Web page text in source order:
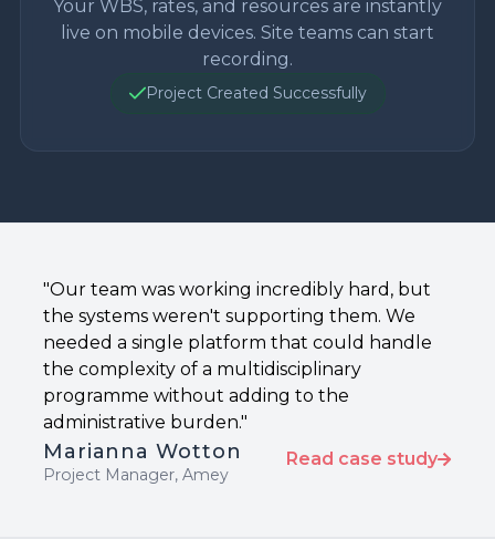
Your WBS, rates, and resources are instantly
live on mobile devices. Site teams can start
recording.
Project Created Successfully
"Our team was working incredibly hard, but
the systems weren't supporting them. We
needed a single platform that could handle
the complexity of a multidisciplinary
programme without adding to the
administrative burden."
Marianna Wotton
Project Manager, Amey
Read case study